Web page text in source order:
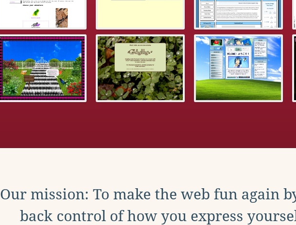
Our mission: To make the web fun again
back control of how you express